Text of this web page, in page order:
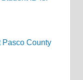
Pasco County